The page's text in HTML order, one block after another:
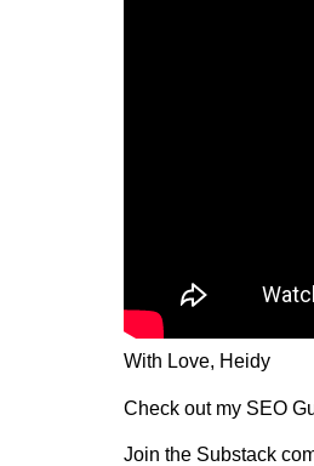
With Love, Heidy
Check out my SEO
Join the Substack